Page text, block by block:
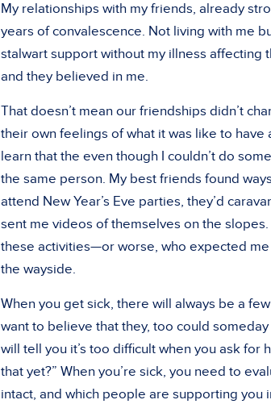
My relationships with my friends, already
years of convalescence. Not living with me
stalwart support without my illness affecting
and they believed in me.
That doesn’t mean our friendships didn’t
their own feelings of what it was like to
learn that the even though I couldn’t do
the same person. My best friends found
attend New Year’s Eve parties, they’d
sent me videos of themselves on the
these activities—or worse, who expected
the wayside.
When you get sick, there will always be a
want to believe that they, too could
will tell you it’s too difficult when you ask for
that yet?” When you’re sick, you need to
intact, and which people are supporting you